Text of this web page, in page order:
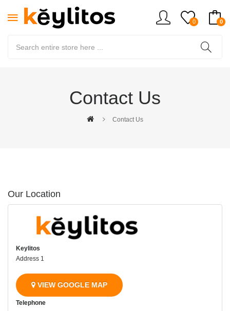
0 0
Contact Us
Contact Us
Our Location
Keylitos
Address 1
VIEW GOOGLE MAP
Telephone